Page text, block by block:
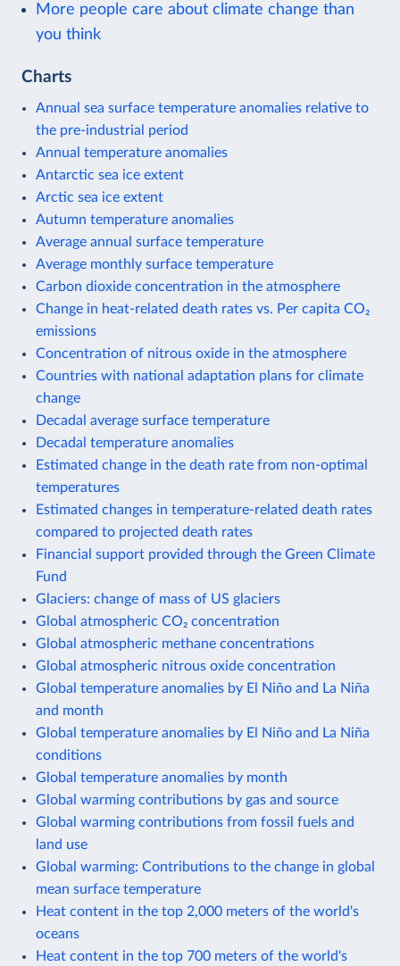
More people care about climate change than
you think
Charts
Annual sea surface temperature anomalies relative to
the pre-industrial period
Annual temperature anomalies
Antarctic sea ice extent
Arctic sea ice extent
Autumn temperature anomalies
Average annual surface temperature
Average monthly surface temperature
Carbon dioxide concentration in the atmosphere
Change in heat-related death rates vs. Per capita CO₂
emissions
Concentration of nitrous oxide in the atmosphere
Countries with national adaptation plans for climate
change
Decadal average surface temperature
Decadal temperature anomalies
Estimated change in the death rate from non-optimal
temperatures
Estimated changes in temperature-related death rates
compared to projected death rates
Financial support provided through the Green Climate
Fund
Glaciers: change of mass of US glaciers
Global atmospheric CO₂ concentration
Global atmospheric methane concentrations
Global atmospheric nitrous oxide concentration
Global temperature anomalies by El Niño and La Niña
and month
Global temperature anomalies by El Niño and La Niña
conditions
Global temperature anomalies by month
Global warming contributions by gas and source
Global warming contributions from fossil fuels and
land use
Global warming: Contributions to the change in global
mean surface temperature
Heat content in the top 2,000 meters of the world's
oceans
Heat content in the top 700 meters of the world's